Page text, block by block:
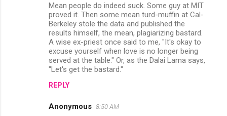
Mean people do indeed suck. Some guy at MIT
proved it. Then some mean turd-muffin at Cal-
Berkeley stole the data and published the
results himself, the mean, plagiarizing bastard.
A wise ex-priest once said to me, "It's okay to
excuse yourself when love is no longer being
served at the table." Or, as the Dalai Lama says,
"Let's get the bastard."
REPLY
Anonymous 8:50 AM